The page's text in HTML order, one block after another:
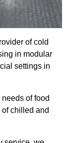
of cold
in modular
settings in
of food
chilled and